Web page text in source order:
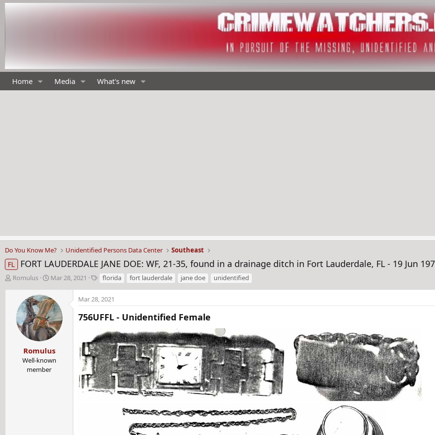
Home Media What's new
Do You Know Me? Unidentified Persons Data Center Southeast
FL FORT LAUDERDALE JANE DOE: WF, 21-35, found in a drainage ditch in Fort Lauderdale, FL - 19 Jun
T
Romulus
S
r
t
d
a
t
e
Mar 28, 2021
T
a
g
s
florida fort lauderdale jane doe unidentified
Romulus
Well-known
member
Mar 28, 2021
756UFFL - Unidentified Female​